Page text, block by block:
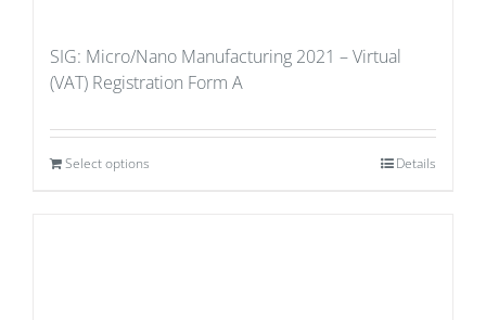
SIG: Micro/Nano Manufacturing 2021 – Virtual
(VAT) Registration Form A
Select options Details